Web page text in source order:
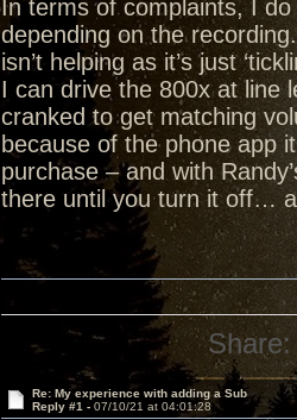
In terms of complaints, I
depending on the
isn’t helping as it’s just
I can drive the 800x at line
cranked to get matching
because of the phone app
purchase – and with
there until you turn it off…
Share:
Re: My experience with adding a Sub
Reply #1 - 07/10/21 at 04:01:28